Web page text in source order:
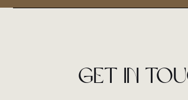
Get in